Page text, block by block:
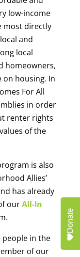
low-income
most directly
and
local
homeowners,
housing. In
For All
in order
renter rights
of the
is also
Allies’
has already
ourAll-In
people in the
of our
Donate